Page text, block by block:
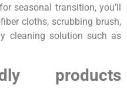
seasonal transition, you’ll
cloths, scrubbing brush,
cleaning solution such as
products